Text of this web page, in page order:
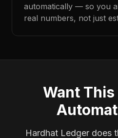
automatically — so you
real numbers, not just
Want
Hardhat Ledger does